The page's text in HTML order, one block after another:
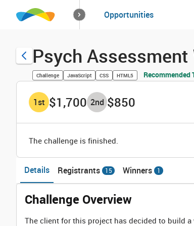
How it worksSolutions
Opportunities
Psych
Challenge JavaScript CSS HTML5 Recommended
1st $1,700 2nd $850
The challenge is finished.
Details Registrants 15 Winners 1
Challenge Overview
The client for this project has decided to build